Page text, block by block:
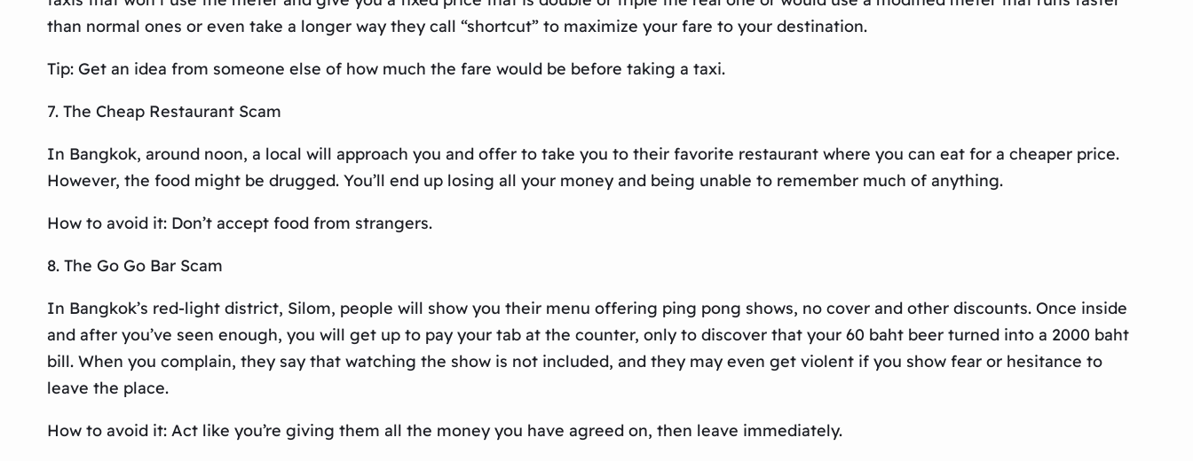
than normal ones or even take a longer way they call “shortcut” to maximize your fare to your destination.
Tip: Get an idea from someone else of how much the fare would be before taking a taxi.
7. The Cheap Restaurant Scam
In Bangkok, around noon, a local will approach you and offer to take you to their favorite restaurant where you can eat for a cheaper price.
However, the food might be drugged. You’ll end up losing all your money and being unable to remember much of anything.
How to avoid it: Don’t accept food from strangers.
8. The Go Go Bar Scam
In Bangkok’s red-light district, Silom, people will show you their menu offering ping pong shows, no cover and other discounts. Once inside
and after you’ve seen enough, you will get up to pay your tab at the counter, only to discover that your 60 baht beer turned into a 2000 baht
bill. When you complain, they say that watching the show is not included, and they may even get violent if you show fear or hesitance to
leave the place.
How to avoid it: Act like you’re giving them all the money you have agreed on, then leave immediately.